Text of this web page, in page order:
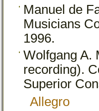
Manuel de
Musicians
1996.
Wolfgang A.
recording).
Superior
Allegro